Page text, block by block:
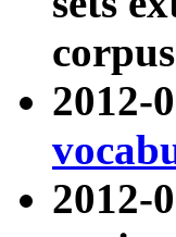
2012-
2012-